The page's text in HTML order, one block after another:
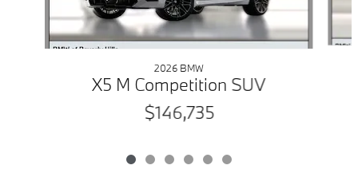
2026 BMW
X5 M Competition SUV
$146,735